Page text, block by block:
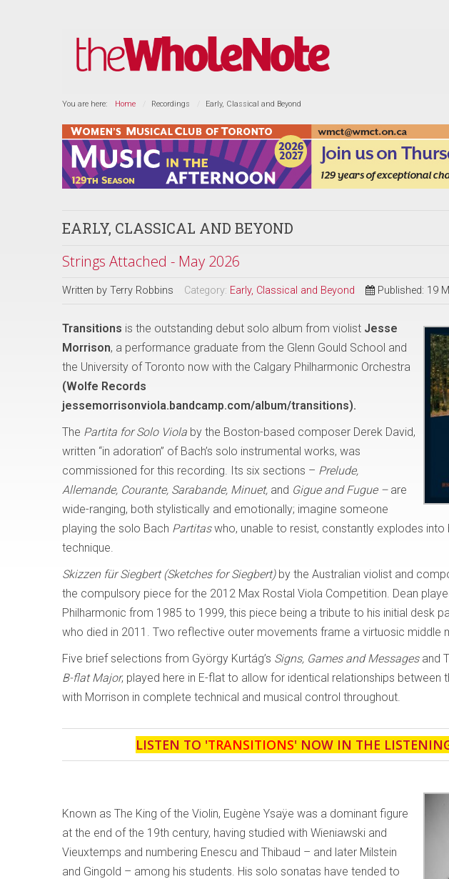
You are here: Home Recordings Early, Classical and Beyond
EARLY, CLASSICAL AND BEYOND
Strings Attached - May 2026
Written by Terry Robbins Category: Early, Classical and Beyond Published: 19
Transitions is the outstanding debut solo album from violist Jesse
Morrison, a performance graduate from the Glenn Gould School and
the University of Toronto now with the Calgary Philharmonic Orchestra
(Wolfe Records
jessemorrisonviola.bandcamp.com/album/transitions).
The Partita for Solo Viola by the Boston-based composer Derek David,
written “in adoration” of Bach’s solo instrumental works, was
commissioned for this recording. Its six sections – Prelude,
Allemande, Courante, Sarabande, Minuet, and Gigue and Fugue – are
wide-ranging, both stylistically and emotionally; imagine someone
playing the solo Bach Partitaswho, unable to resist, constantly explodes
technique.
Skizzen für Siegbert (Sketches for Siegbert)by the Australian violist and
the compulsory piece for the 2012 Max Rostal Viola Competition. Dean
Philharmonic from 1985 to 1999, this piece being a tribute to his initial desk
who died in 2011. Two reflective outer movements frame a virtuosic middle
Five brief selections from György Kurtág’s Signs, Games and Messagesand
B-flat Major, played here in E-flat to allow for identical relationships between
with Morrison in complete technical and musical control throughout.
LISTEN TO 'TRANSITIONS' NOW IN THE
Known as The King of the Violin, Eugène Ysaÿe was a dominant figure
at the end of the 19th century, having studied with Wieniawski and
Vieuxtemps and numbering Enescu and Thibaud – and later Milstein
and Gingold – among his students. His solo sonatas have tended to